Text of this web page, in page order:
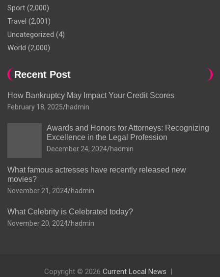
Sport (2,000)
Travel (2,001)
Uncategorized (4)
World (2,000)
Recent Post
How Bankruptcy May Impact Your Credit Scores
February 18, 2025 hadmin
Awards and Honors for Attorneys: Recognizing
Excellence in the Legal Profession
December 24, 2024 hadmin
What famous actresses have recently released new
movies?
November 21, 2024 hadmin
What Celebrity is Celebrated today?
November 20, 2024 hadmin
Copyright © 2026 Current Local News